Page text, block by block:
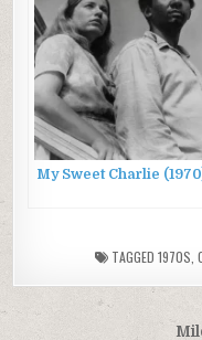
My Sweet Charlie
TAGGED 1970S